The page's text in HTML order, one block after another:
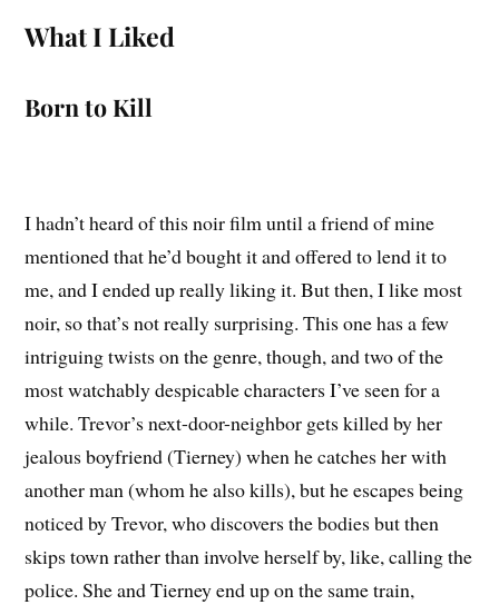
What I Liked
Born to Kill
I hadn’t heard of this noir film until a friend of mine
mentioned that he’d bought it and offered to lend it to
me, and I ended up really liking it. But then, I like most
noir, so that’s not really surprising. This one has a few
intriguing twists on the genre, though, and two of the
most watchably despicable characters I’ve seen for a
while. Trevor’s next-door-neighbor gets killed by her
jealous boyfriend (Tierney) when he catches her with
another man (whom he also kills), but he escapes being
noticed by Trevor, who discovers the bodies but then
skips town rather than involve herself by, like, calling the
police. She and Tierney end up on the same train,